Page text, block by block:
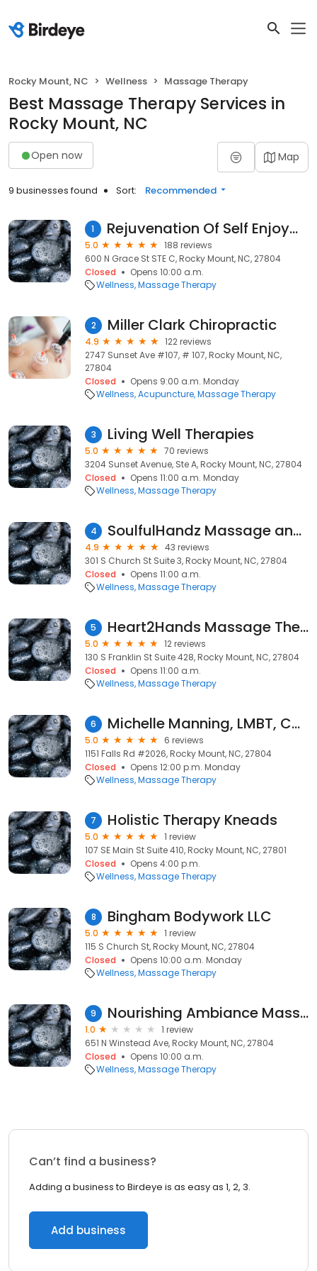
Rocky Mount, NC Wellness Massage Therapy
Best Massage Therapy Services in
Rocky Mount, NC
Open now Map
9 businesses found Sort: Recommended
1 Rejuvenation Of Self Enjoyment LLC
5.0
188 reviews
600 N Grace St STE C, Rocky Mount, NC, 27804
Closed
Opens 10:00 a.m.
Wellness Massage Therapy
2 Miller Clark Chiropractic
4.9
122 reviews
2747 Sunset Ave #107, # 107, Rocky Mount, NC,
27804
Closed
Opens 9:00 a.m. Monday
Wellness Acupuncture Massage Therapy
3 Living Well Therapies
5.0
70 reviews
3204 Sunset Avenue, Ste A, Rocky Mount, NC, 27804
Closed
Opens 11:00 a.m. Monday
Wellness Massage Therapy
4 SoulfulHandz Massage and Body Work
4.9
43 reviews
301 S Church St Suite 3, Rocky Mount, NC, 27804
Closed
Opens 11:00 a.m.
Wellness Massage Therapy
5 Heart2Hands Massage Therapy
5.0
12 reviews
130 S Franklin St Suite 428, Rocky Mount, NC, 27804
Closed
Opens 11:00 a.m.
Wellness Massage Therapy
6 Michelle Manning, LMBT, CMLDT
5.0
6 reviews
1151 Falls Rd #2026, Rocky Mount, NC, 27804
Closed
Opens 12:00 p.m. Monday
Wellness Massage Therapy
7 Holistic Therapy Kneads
5.0
1 review
107 SE Main St Suite 410, Rocky Mount, NC, 27801
Closed
Opens 4:00 p.m.
Wellness Massage Therapy
8 Bingham Bodywork LLC
5.0
1 review
115 S Church St, Rocky Mount, NC, 27804
Closed
Opens 10:00 a.m. Monday
Wellness Massage Therapy
9 Nourishing Ambiance Massage Therapy
1.0
1 review
651 N Winstead Ave, Rocky Mount, NC, 27804
Closed
Opens 10:00 a.m.
Wellness Massage Therapy
Can’t find a business?
Adding a business to Birdeye is as easy as 1, 2, 3.
Add business